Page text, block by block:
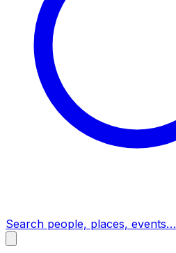
Search people, places, events…